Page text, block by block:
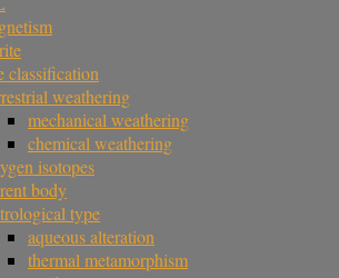
classification
weathering
mechanical weathering
chemical weathering
isotopes
body
type
aqueous alteration
thermal metamorphism